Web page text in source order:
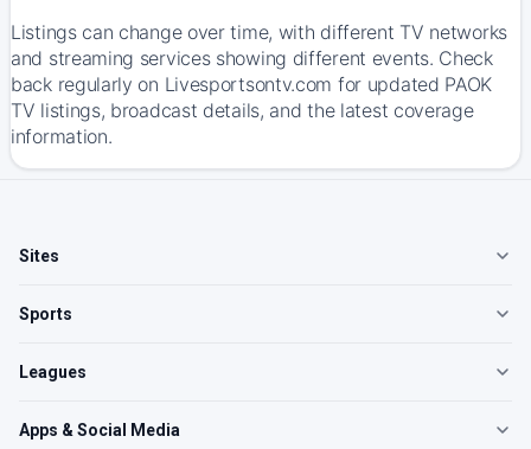
Listings can change over time, with different TV networks
and streaming services showing different events. Check
back regularly on Livesportsontv.com for updated PAOK
TV listings, broadcast details, and the latest coverage
information.
Sites
Sports
Leagues
Apps & Social Media